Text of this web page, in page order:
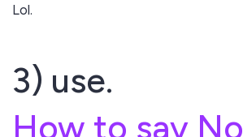
Lol.
3) use.
How to say No